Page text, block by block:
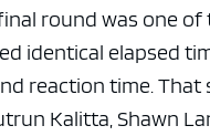
round was one
identical elapsed
reaction time.
Kalitta, Shawn